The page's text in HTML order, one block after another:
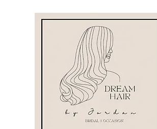
Dream Hair by Jordan